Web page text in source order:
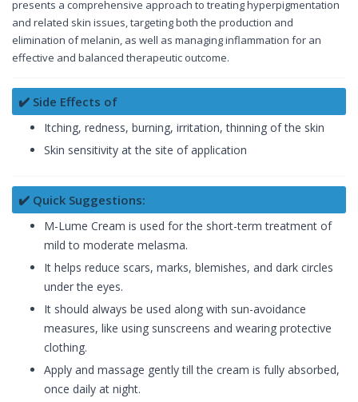
presents a comprehensive approach to treating hyperpigmentation
and related skin issues, targeting both the production and
elimination of melanin, as well as managing inflammation for an
effective and balanced therapeutic outcome.
✔️ Side Effects of
Itching, redness, burning, irritation, thinning of the skin
Skin sensitivity at the site of application
✔️ Quick Suggestions:
M-Lume Cream is used for the short-term treatment of
mild to moderate melasma.
It helps reduce scars, marks, blemishes, and dark circles
under the eyes.
It should always be used along with sun-avoidance
measures, like using sunscreens and wearing protective
clothing.
Apply and massage gently till the cream is fully absorbed,
once daily at night.